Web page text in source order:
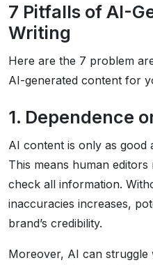
7 Pitfalls of AI-
Writing
Here are the 7 problem
AI-generated content for
1. Dependence
AI content is only as good
This means human
check all information.
inaccuracies increases,
brand’s credibility.
Moreover, AI can